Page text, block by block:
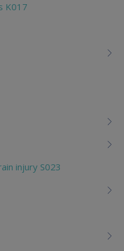
K017
injury S023